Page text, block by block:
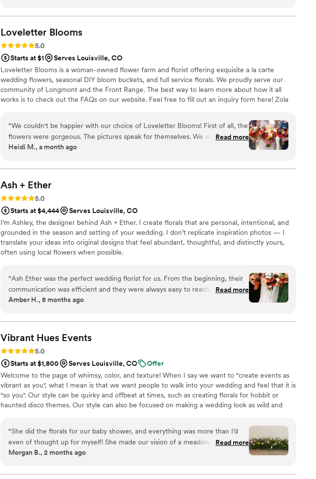
work with. I couldn’t recommend highly enough!!!!”
Loveletter Blooms
Rating: 5.0 (3 reviews)
5.0
Starts at $1
Serves Louisville, CO
Loveletter Blooms is a woman-owned flower farm and florist offering exquisite a la carte
wedding flowers, seasonal DIY bloom buckets, and full service florals. We proudly serve our
community of Longmont and the Front Range. The best way to learn more about how it all
works is to check out the FAQs on our website. Feel free to fill out an inquiry form here! Zola
“We couldn't be happier with our choice of Loveletter Blooms! First of all, the
flowers were gorgeous. The pictures speak for themselves. We wanted the
flowers to be colorful and natural-looking (Wildflower theme) and it was
everything very well and was responsive to all our needs. She made it so
easy, which is quite important when planning a wedding :). Finally, Loveletter
Blooms is local and sustainable, which was important to us. We wanted to
have flowers to accent the day and be emblematic of the day, and use what
makes sense for a summer wedding in Colorado. Highly highly recommend
using Loveletter Blooms!”
Read more
Heidi M., a month ago
Ash + Ether
Rating: 5.0 (3 reviews)
5.0
Starts at $4,444
Serves Louisville, CO
I’m Ashley, the designer behind Ash + Ether. I create florals that are personal, intentional, and
grounded in the season and setting of your wedding. I don’t replicate inspiration photos — I
translate your ideas into original designs that feel abundant, thoughtful, and distinctly yours,
often using local flowers when possible.
“Ash Ether was the perfect wedding florist for us. From the beginning, their
communication was efficient and they were always easy to reach, which was
so helpful during the busy wedding planning process. When it came to the
impressive and they brought our vision to life perfectly. Ash made it feel so
personal, creating an aesthetic that matched exactly how I had described my
ideal look and feel and I was also able to share the aesthetic poster with the
bridal party so everyone knew what to expect and how to dress! She even
went above and beyond to source other special decor like disco balls that
really made our space unique. We highly recommend Ash Ether to any couple
looking for a florist that will deliver stunning results and make the planning
process seamless.”
Read more
Amber H., 8 months ago
Vibrant Hues Events
Rating: 5.0 (2 reviews)
5.0
Starts at $1,800
Serves Louisville, CO
Offer
Welcome to the page of whimsy, color, and texture! When I say we want to "create events as
vibrant as you", what I mean is that we want people to walk into your wedding and feel that it is
"so you". Our style can be quirky and offbeat at times, such as creating florals for hobbit or
haunted disco themes. Our style can also be focused on making a wedding look as wild and
florals in some way to bring levity and evoke feeling through the day. Most of our weddings
serviced are in Colorado's Front Range and the Tampa Bay area of Florida.
“She did the florals for our baby shower, and everything was more than I’d
even of thought up for myself! She made our vision of a meadow come to
life, and everybody was complimenting the florals. Definitely reach out to her
Read more
Morgan B., 2 months ago